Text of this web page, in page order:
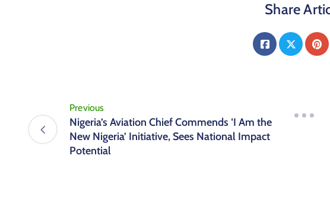
Share
Previous
Nigeria’s Aviation Chief Commends ‘I Am the
New Nigeria’ Initiative, Sees National Impact
Potential